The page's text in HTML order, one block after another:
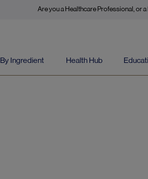
Are you a Healthcare Professional, or
By Ingredient Health Hub